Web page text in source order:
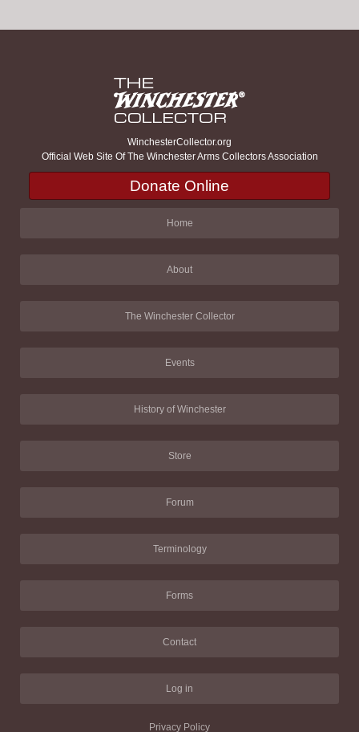
WinchesterCollector.org
Official Web Site Of The Winchester Arms Collectors Association
Donate Online
Home
About
The Winchester Collector
Events
History of Winchester
Store
Forum
Terminology
Forms
Contact
Log in
Privacy Policy